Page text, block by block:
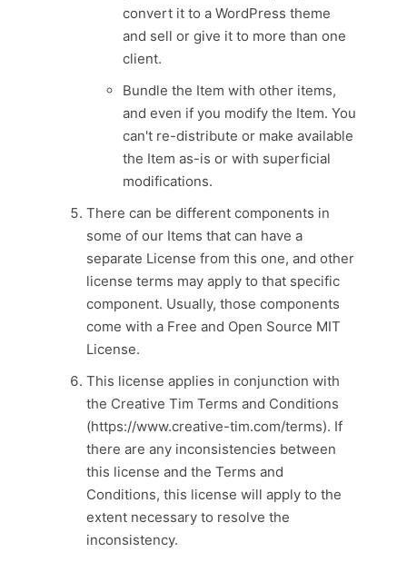
convert it to a WordPress theme
and sell or give it to more than one
client.
Bundle the Item with other items,
and even if you modify the Item. You
can't re-distribute or make available
the Item as-is or with superficial
modifications.
There can be different components in
some of our Items that can have a
separate License from this one, and other
license terms may apply to that specific
component. Usually, those components
come with a Free and Open Source MIT
License.
This license applies in conjunction with
the Creative Tim Terms and Conditions
(https://www.creative-tim.com/terms). If
there are any inconsistencies between
this license and the Terms and
Conditions, this license will apply to the
extent necessary to resolve the
inconsistency.